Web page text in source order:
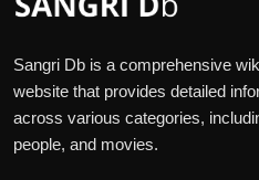
Sangri Db is a comprehensive
website that provides detailed
across various categories,
people, and movies.